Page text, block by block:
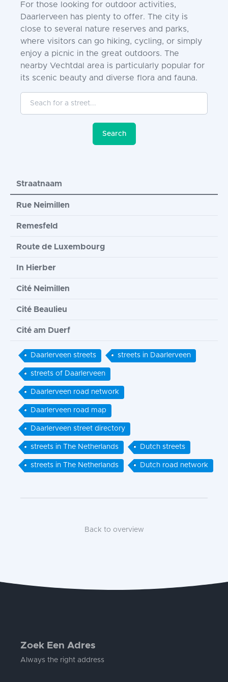
For those looking for outdoor activities,
Daarlerveen has plenty to offer. The city is
close to several nature reserves and parks,
where visitors can go hiking, cycling, or simply
enjoy a picnic in the great outdoors. The
nearby Vechtdal area is particularly popular for
its scenic beauty and diverse flora and fauna.
Search
Straatnaam
Rue Neimillen
Remesfeld
Route de Luxembourg
In Hierber
Cité Neimillen
Cité Beaulieu
Cité am Duerf
Daarlerveen streets streets in Daarlerveen
streets of Daarlerveen
Daarlerveen road network
Daarlerveen road map
Daarlerveen street directory
streets in The Netherlands Dutch streets
streets in The Netherlands Dutch road network
Back to overview
Zoek Een Adres
Always the right address